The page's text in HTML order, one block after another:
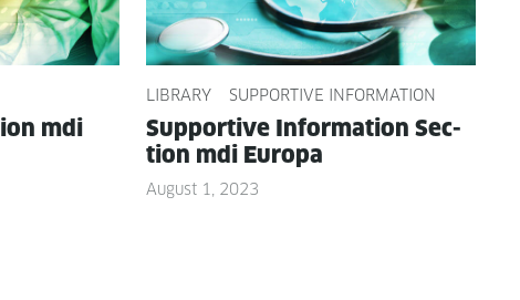
mdi
LIBRARY SUPPORTIVE INFORMATION
Sup­port­ive Infor­ma­tion Sec­
tion mdi Europa
August 1, 2023